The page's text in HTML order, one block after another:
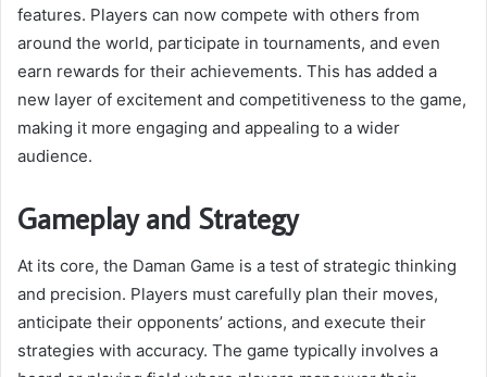
features. Players can now compete with others from
around the world, participate in tournaments, and even
earn rewards for their achievements. This has added a
new layer of excitement and competitiveness to the game,
making it more engaging and appealing to a wider
audience.
Gameplay and Strategy
At its core, the Daman Game is a test of strategic thinking
and precision. Players must carefully plan their moves,
anticipate their opponents’ actions, and execute their
strategies with accuracy. The game typically involves a